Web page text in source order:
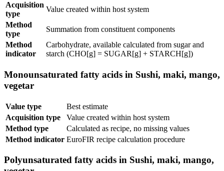
Acquisition
type
Value created within host system
Method
type
Summation from constituent components
Method
indicator
Carbohydrate, available calculated from sugar and
starch (CHO[g] = SUGAR[g] + STARCH[g])
Monounsaturated fatty acids in Sushi, maki, mango,
vegetar
Value type
Best estimate
Acquisition type
Value created within host system
Method type
Calculated as recipe, no missing values
Method indicator EuroFIR recipe calculation procedure
Polyunsaturated fatty acids in Sushi, maki, mango,